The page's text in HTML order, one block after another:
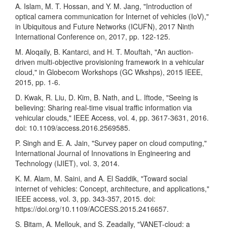
A. Islam, M. T. Hossan, and Y. M. Jang, "Introduction of
optical camera communication for Internet of vehicles (IoV),"
in Ubiquitous and Future Networks (ICUFN), 2017 Ninth
International Conference on, 2017, pp. 122-125.
M. Aloqaily, B. Kantarci, and H. T. Mouftah, "An auction-
driven multi-objective provisioning framework in a vehicular
cloud," in Globecom Workshops (GC Wkshps), 2015 IEEE,
2015, pp. 1-6.
D. Kwak, R. Liu, D. Kim, B. Nath, and L. Iftode, "Seeing is
believing: Sharing real-time visual traffic information via
vehicular clouds," IEEE Access, vol. 4, pp. 3617-3631, 2016.
doi: 10.1109/access.2016.2569585.
P. Singh and E. A. Jain, "Survey paper on cloud computing,"
International Journal of Innovations in Engineering and
Technology (IJIET), vol. 3, 2014.
K. M. Alam, M. Saini, and A. El Saddik, "Toward social
internet of vehicles: Concept, architecture, and applications,"
IEEE access, vol. 3, pp. 343-357, 2015. doi:
https://doi.org/10.1109/ACCESS.2015.2416657.
S. Bitam, A. Mellouk, and S. Zeadally, "VANET-cloud: a